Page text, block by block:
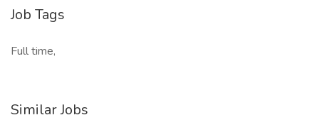
Job Tags
Full time,
Similar Jobs